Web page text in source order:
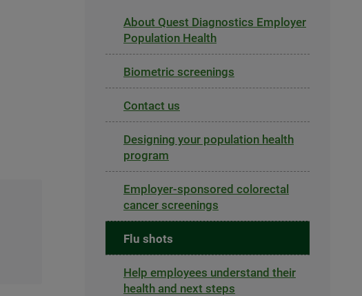
About Quest Diagnostics Employer
Population Health
Biometric screenings
Contact us
Designing your population health
program
Employer-sponsored colorectal
cancer screenings
Flu shots
Help employees understand their
health and next steps